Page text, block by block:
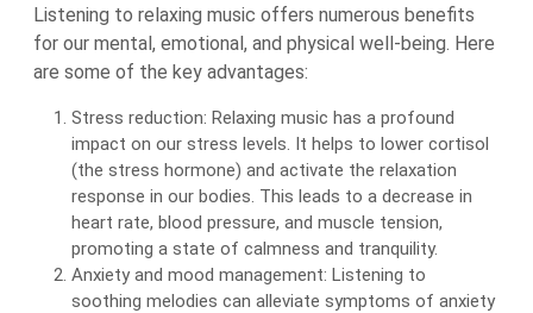
Listening to relaxing music offers numerous benefits
for our mental, emotional, and physical well-being. Here
are some of the key advantages:
Stress reduction: Relaxing music has a profound
impact on our stress levels. It helps to lower cortisol
(the stress hormone) and activate the relaxation
response in our bodies. This leads to a decrease in
heart rate, blood pressure, and muscle tension,
promoting a state of calmness and tranquility.
Anxiety and mood management: Listening to
soothing melodies can alleviate symptoms of anxiety